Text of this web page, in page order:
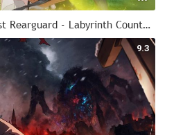
The World's Strongest Rearguard - Labyrinth Country's Novice Seeker
9.3